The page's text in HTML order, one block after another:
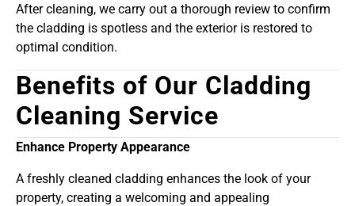
After cleaning, we carry out a thorough review to confirm
the cladding is spotless and the exterior is restored to
optimal condition.
Benefits of Our Cladding
Cleaning Service
Enhance Property Appearance
A freshly cleaned cladding enhances the look of your
property, creating a welcoming and appealing